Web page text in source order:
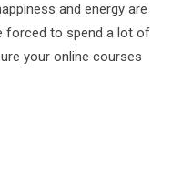
and energy are
forced to spend a lot of
your online courses